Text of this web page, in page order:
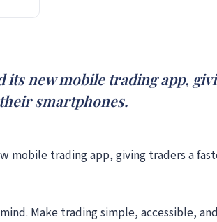
its new mobile trading app,
smartphones.
mobile trading app, giving traders a
Make trading simple, accessible,